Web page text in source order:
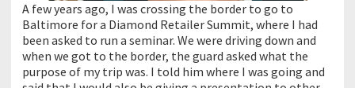
A few years ago, I was crossing the border to go to
Baltimore for a Diamond Retailer Summit, where I had
been asked to run a seminar. We were driving down and
when we got to the border, the guard asked what the
purpose of my trip was. I told him where I was going and